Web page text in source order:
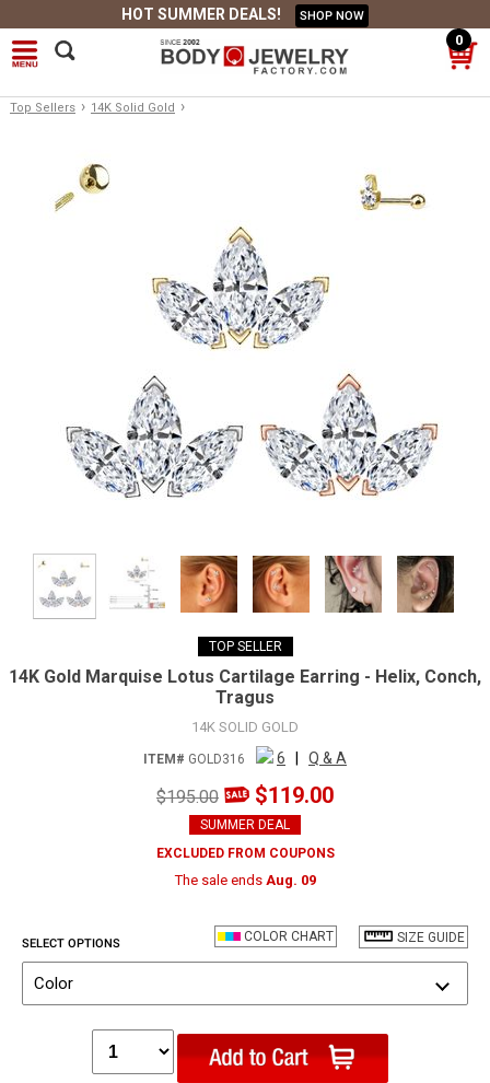
HOT SUMMER DEALS! SHOP NOW
0
Top Sellers › 14K Solid Gold ›
TOP SELLER
14K Gold Marquise Lotus Cartilage Earring - Helix, Conch,
Tragus
14K SOLID GOLD
ITEM# GOLD316 6 Q & A
$195.00 $119.00
SUMMER DEAL
EXCLUDED FROM COUPONS
The sale ends Aug. 09
SIZE GUIDE
COLOR CHART
SELECT OPTIONS
Color